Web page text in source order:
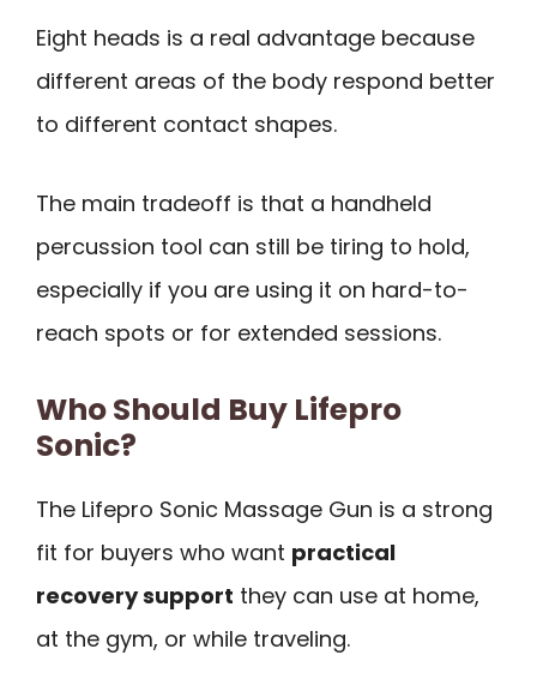
Eight heads is a real advantage because
different areas of the body respond better
to different contact shapes.
The main tradeoff is that a handheld
percussion tool can still be tiring to hold,
especially if you are using it on hard-to-
reach spots or for extended sessions.
Who Should Buy Lifepro
Sonic?
The Lifepro Sonic Massage Gun is a strong
fit for buyers who want practical
recovery support they can use at home,
at the gym, or while traveling.